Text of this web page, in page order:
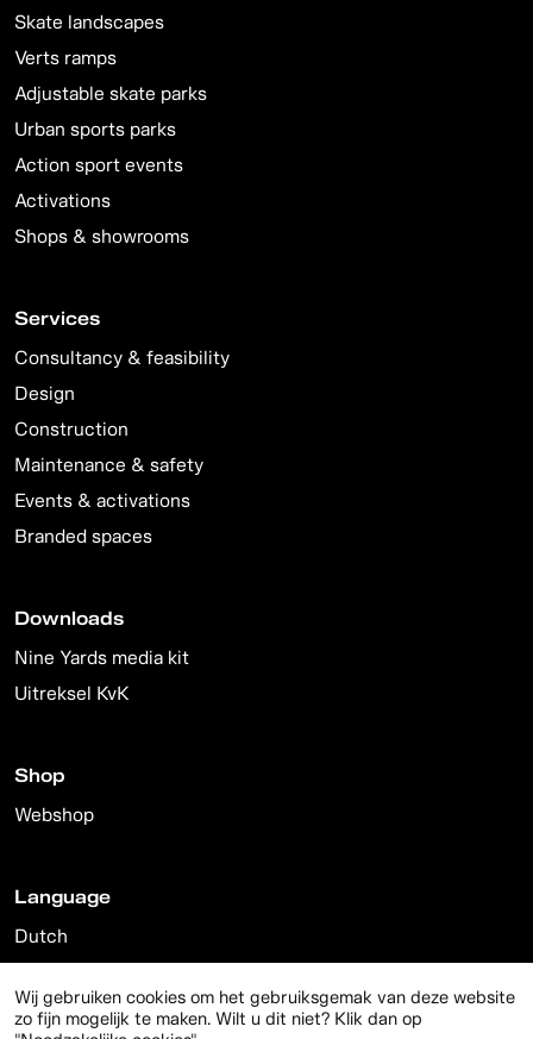
Skate landscapes
Verts ramps
Adjustable skate parks
Urban sports parks
Action sport events
Activations
Shops & showrooms
Services
Consultancy & feasibility
Design
Construction
Maintenance & safety
Events & activations
Branded spaces
Downloads
Nine Yards media kit
Uitreksel KvK
Shop
Webshop
Language
Dutch
Wij gebruiken cookies om het gebruiksgemak van deze website
zo fijn mogelijk te maken. Wilt u dit niet? Klik dan op